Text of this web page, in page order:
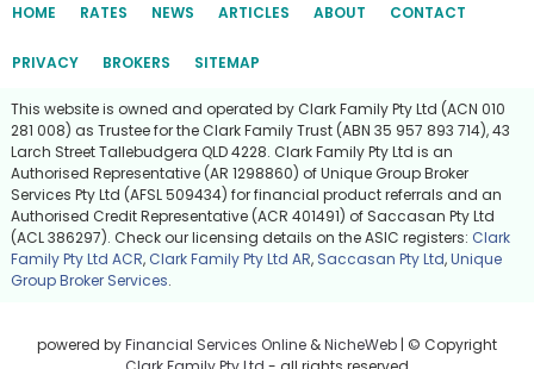
HOME RATES NEWS ARTICLES ABOUT CONTACT
PRIVACY BROKERS SITEMAP
This website is owned and operated by Clark Family Pty Ltd (ACN 010
281 008) as Trustee for the Clark Family Trust (ABN 35 957 893 714), 43
Larch Street Tallebudgera QLD 4228. Clark Family Pty Ltd is an
Authorised Representative (AR 1298860) of Unique Group Broker
Services Pty Ltd (AFSL 509434) for financial product referrals and an
Authorised Credit Representative (ACR 401491) of Saccasan Pty Ltd
(ACL 386297). Check our licensing details on the ASIC registers: Clark
Family Pty Ltd ACR, Clark Family Pty Ltd AR, Saccasan Pty Ltd,Unique
Group Broker Services.
powered byFinancial Services Online &NicheWeb | © Copyright